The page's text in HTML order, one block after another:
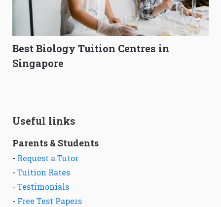
Best Biology Tuition Centres in
Singapore
Useful links
Parents & Students
- Request a Tutor
- Tuition Rates
- Testimonials
- Free Test Papers